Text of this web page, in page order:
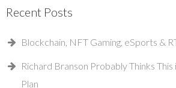
Recent Posts
Blockchain, NFT Gaming, eSports &
Richard Branson Probably Thinks
Plan